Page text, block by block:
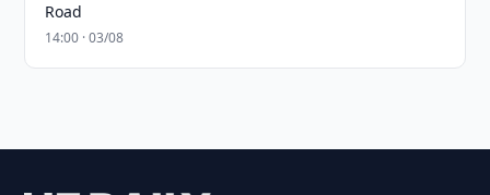
Road
14:00 · 03/08